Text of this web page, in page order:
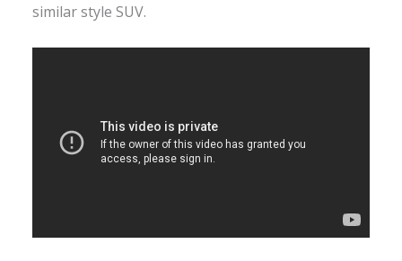
similar style SUV.